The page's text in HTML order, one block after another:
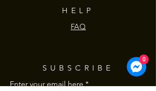
HELP
FAQ
SUBSCRIBE
Enter your email here
0